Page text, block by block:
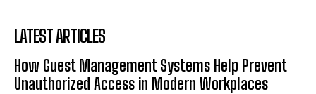
LATEST ARTICLES
How Guest Management Systems Help Prevent
Unauthorized Access in Modern Workplaces